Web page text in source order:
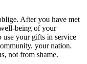
After you have met
being of your
use your gifts in service
your nation.
not from shame.